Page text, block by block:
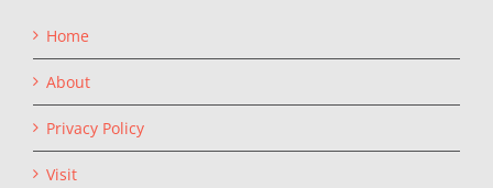
Home
About
Privacy Policy
Visit